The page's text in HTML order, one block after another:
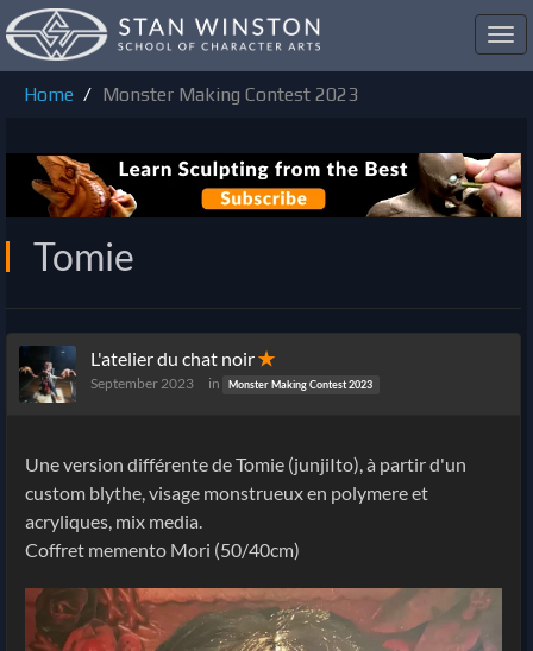
Home
Monster Making Contest 2023
Tomie
L'atelier du chat noir✭
September 2023 in Monster Making Contest 2023
Une version différente de Tomie (junjiIto), à partir d'un
custom blythe, visage monstrueux en polymere et
acryliques, mix media.
Coffret memento Mori (50/40cm)